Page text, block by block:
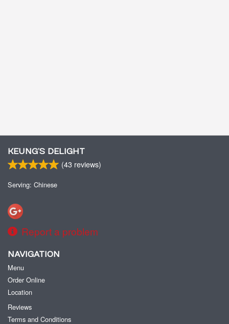
KEUNG’S DELIGHT
(43 reviews)
Serving: Chinese
Report a problem
NAVIGATION
Menu
Order Online
Location
Reviews
Terms and Conditions